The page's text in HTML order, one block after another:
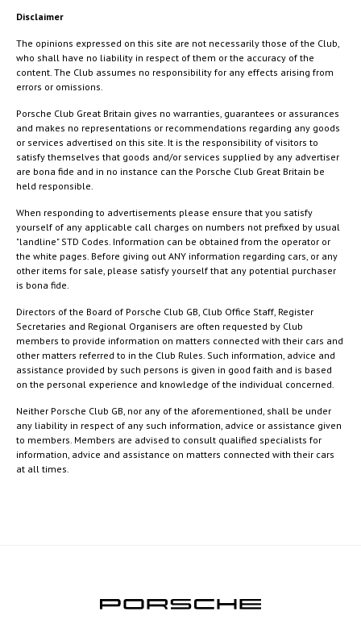
Disclaimer
The opinions expressed on this site are not necessarily those of the Club,
who shall have no liability in respect of them or the accuracy of the
content. The Club assumes no responsibility for any effects arising from
errors or omissions.
Porsche Club Great Britain gives no warranties, guarantees or assurances
and makes no representations or recommendations regarding any goods
or services advertised on this site. It is the responsibility of visitors to
satisfy themselves that goods and/or services supplied by any advertiser
are bona fide and in no instance can the Porsche Club Great Britain be
held responsible.
When responding to advertisements please ensure that you satisfy
yourself of any applicable call charges on numbers not prefixed by usual
"landline" STD Codes. Information can be obtained from the operator or
the white pages. Before giving out ANY information regarding cars, or any
other items for sale, please satisfy yourself that any potential purchaser
is bona fide.
Directors of the Board of Porsche Club GB, Club Office Staff, Register
Secretaries and Regional Organisers are often requested by Club
members to provide information on matters connected with their cars and
other matters referred to in the Club Rules. Such information, advice and
assistance provided by such persons is given in good faith and is based
on the personal experience and knowledge of the individual concerned.
Neither Porsche Club GB, nor any of the aforementioned, shall be under
any liability in respect of any such information, advice or assistance given
to members. Members are advised to consult qualified specialists for
information, advice and assistance on matters connected with their cars
at all times.